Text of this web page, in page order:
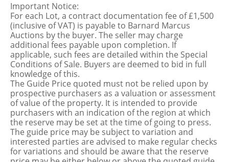
Important Notice:
For each Lot, a contract documentation fee of £1,500
(inclusive of VAT) is payable to Barnard Marcus
Auctions by the buyer. The seller may charge
additional fees payable upon completion. If
applicable, such fees are detailed within the Special
Conditions of Sale. Buyers are deemed to bid in full
knowledge of this.
The Guide Price quoted must not be relied upon by
prospective purchasers as a valuation or assessment
of value of the property. It is intended to provide
purchasers with an indication of the region at which
the reserve may be set at the time of going to press.
The guide price may be subject to variation and
interested parties are advised to make regular checks
for variations and should be aware that the reserve